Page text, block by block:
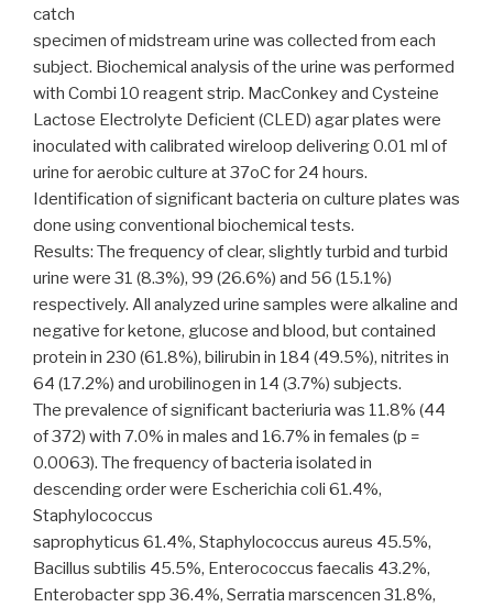
catch
specimen of midstream urine was collected from each
subject. Biochemical analysis of the urine was performed
with Combi 10 reagent strip. MacConkey and Cysteine
Lactose Electrolyte Deficient (CLED) agar plates were
inoculated with calibrated wireloop delivering 0.01 ml of
urine for aerobic culture at 37oC for 24 hours.
Identification of significant bacteria on culture plates was
done using conventional biochemical tests.
Results: The frequency of clear, slightly turbid and turbid
urine were 31 (8.3%), 99 (26.6%) and 56 (15.1%)
respectively. All analyzed urine samples were alkaline and
negative for ketone, glucose and blood, but contained
protein in 230 (61.8%), bilirubin in 184 (49.5%), nitrites in
64 (17.2%) and urobilinogen in 14 (3.7%) subjects.
The prevalence of significant bacteriuria was 11.8% (44
of 372) with 7.0% in males and 16.7% in females (p =
0.0063). The frequency of bacteria isolated in
descending order were Escherichia coli 61.4%,
Staphylococcus
saprophyticus 61.4%, Staphylococcus aureus 45.5%,
Bacillus subtilis 45.5%, Enterococcus faecalis 43.2%,
Enterobacter spp 36.4%, Serratia marscencen 31.8%,